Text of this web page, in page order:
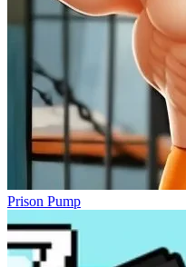
Prison Pump